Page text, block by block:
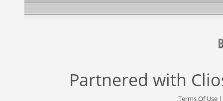
Partnered with
Terms Of Use